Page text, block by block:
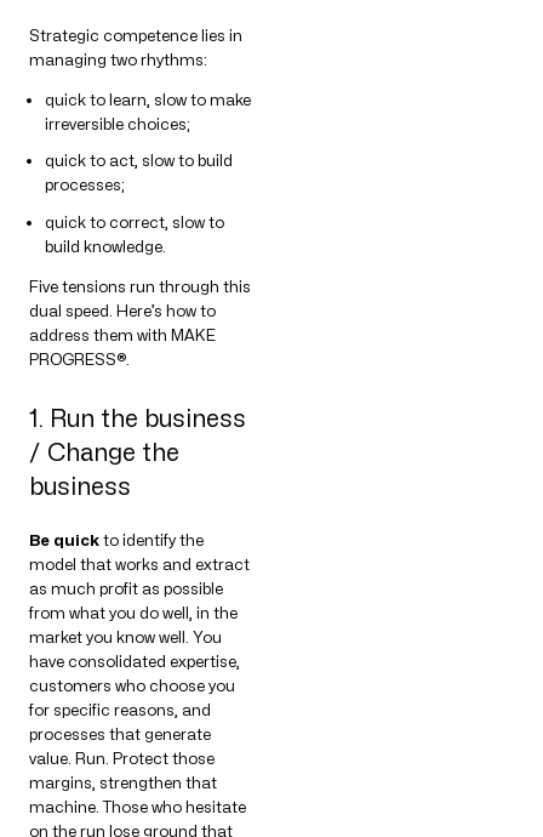
Strategic competence lies in
managing two rhythms:
quick to learn, slow to make
irreversible choices;
quick to act, slow to build
processes;
quick to correct, slow to
build knowledge.
Five tensions run through this
dual speed. Here’s how to
address them with MAKE
PROGRESS®.
1. Run the business
/ Change the
business
Be quickto identify the
model that works and extract
as much profit as possible
from what you do well, in the
market you know well. You
have consolidated expertise,
customers who choose you
for specific reasons, and
processes that generate
value. Run. Protect those
margins, strengthen that
machine. Those who hesitate
on the run lose ground that